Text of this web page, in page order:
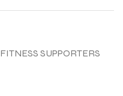
FITNESS SUPPORTERS